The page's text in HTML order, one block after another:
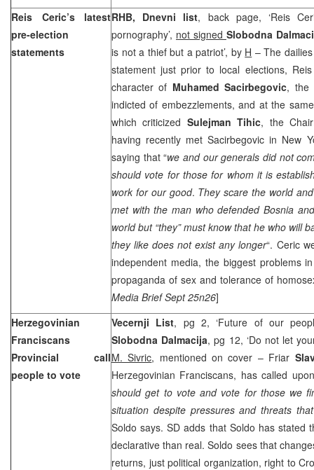
Reis Ceric’s latest
pre-election
statements
RHB, Dnevni list, back page, ‘Reis
pornography’, not signed Slobodna
is not a thief but a patriot’, by H – The
statement just prior to local elections,
character of Muhamed Sacirbegovic, the
indicted of embezzlements, and at the
which criticized Sulejman Tihic, the
having recently met Sacirbegovic in New
saying that “we and our generals did not
should vote for those for whom it is
work for our good. They scare the world
met with the man who defendedBosnia
world but “they” must know that he who will
they like does not exist any longer“. Ceric
independent media, the biggest problems
propaganda of sex and tolerance of
Media Brief Sept 25n26]
Herzegovinian
Franciscans
Provincial call
people to vote
Vecernji List, pg 2, ‘Future of our
Slobodna Dalmacija, pg 12, ‘Do not let
M. Sivric, mentioned on cover – Friar
Herzegovinian Franciscans, has called
should get to vote and vote for those we
situation despite pressures and threats
Soldo says. SD adds that Soldo has stated
declarative than real. Soldo sees that
returns, just political organization, right to